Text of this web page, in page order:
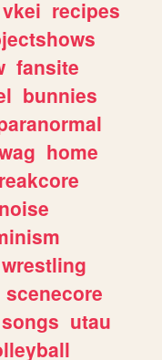
vkei recipes
fansite
bunnies
home
noise
wrestling
scenecore
songs utau